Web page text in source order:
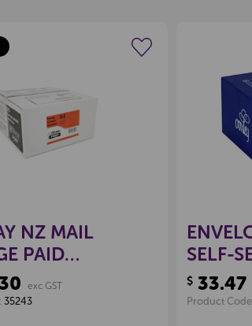
NZ MAIL
PAID
DLE PLAIN,
exc GST
35243
SELF-
$ 33.47
Product